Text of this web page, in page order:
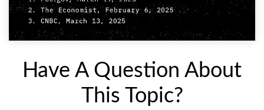
Have A Question About
This Topic?